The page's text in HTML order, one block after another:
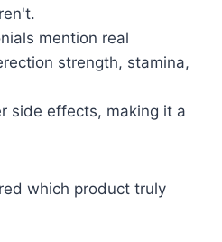
mention real
strength, stamina,
side effects, making it a
which product truly